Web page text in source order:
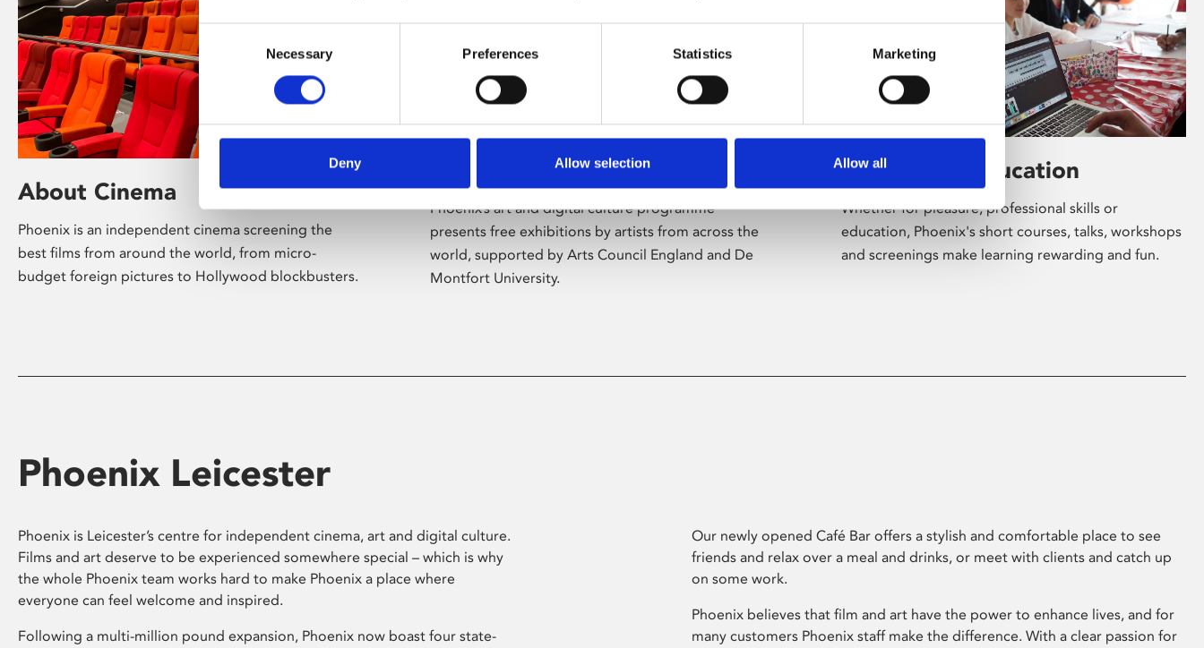
Selection
Necessary Preferences Statistics Marketing
Deny Allow selection Allow all
About Cinema
Phoenix is an independent cinema screening the
best films from around the world, from micro-
budget foreign pictures to Hollywood blockbusters.
Phoenix’s art and digital culture programme
presents free exhibitions by artists from across the
world, supported by Arts Council England and De
Montfort University.
Learning & Education
Whether for pleasure, professional skills or
education, Phoenix's short courses, talks, workshops
and screenings make learning rewarding and fun.
Phoenix Leicester
Phoenix is Leicester’s centre for independent cinema, art and digital culture.
Films and art deserve to be experienced somewhere special – which is why
the whole Phoenix team works hard to make Phoenix a place where
everyone can feel welcome and inspired.
Following a multi-million pound expansion, Phoenix now boast four state-
Our newly opened Café Bar offers a stylish and comfortable place to see
friends and relax over a meal and drinks, or meet with clients and catch up
on some work.
Phoenix believes that film and art have the power to enhance lives, and for
many customers Phoenix staff make the difference. With a clear passion for